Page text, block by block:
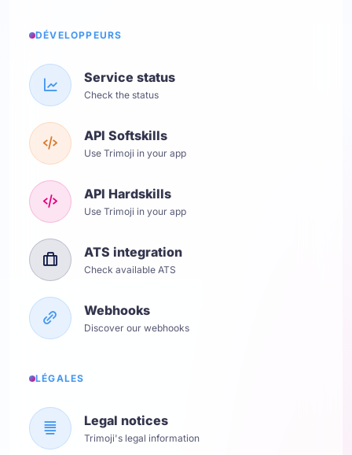
DÉVELOPPEURS
Service status
Check the status
API Softskills
Use Trimoji in your app
API Hardskills
Use Trimoji in your app
ATS integration
Check available ATS
Webhooks
Discover our webhooks
LÉGALES
Legal notices
Trimoji's legal information